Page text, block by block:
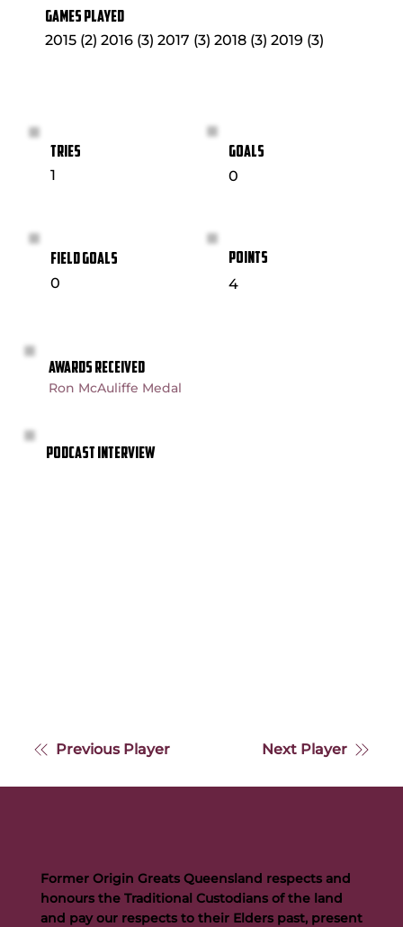
GAMES PLAYED
2015 (2) 2016 (3) 2017 (3) 2018 (3) 2019 (3)
TRIES
1
GOALS
0
FIELD GOALS
0
POINTS
4
Previous Player Next Player
AWARDS RECEIVED
Ron McAuliffe Medal
PODCAST INTERVIEW
Former Origin Greats Queensland respects and
honours the Traditional Custodians of the land
and pay our respects to their Elders past, present